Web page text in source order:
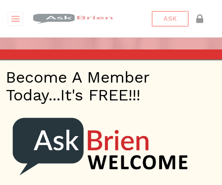
ASK
ASK BRIEN RADIO SHOW ON
1220 AM AND 98.1 FM IN LOS
ANGELES, FACEBOOK LIVE
AND YOUTUBE
Become A Member
Today...It's FREE!!!